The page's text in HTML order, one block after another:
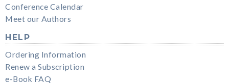
Conference Calendar
Meet our Authors
HELP
Ordering Information
Renew a Subscription
e-Book FAQ